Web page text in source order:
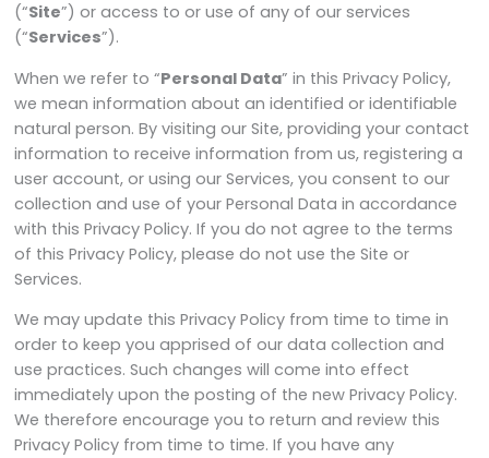
(“Site”) or access to or use of any of our services
(“Services”).
When we refer to “Personal Data” in this Privacy Policy,
we mean information about an identified or identifiable
natural person. By visiting our Site, providing your contact
information to receive information from us, registering a
user account, or using our Services, you consent to our
collection and use of your Personal Data in accordance
with this Privacy Policy. If you do not agree to the terms
of this Privacy Policy, please do not use the Site or
Services.
We may update this Privacy Policy from time to time in
order to keep you apprised of our data collection and
use practices. Such changes will come into effect
immediately upon the posting of the new Privacy Policy.
We therefore encourage you to return and review this
Privacy Policy from time to time. If you have any